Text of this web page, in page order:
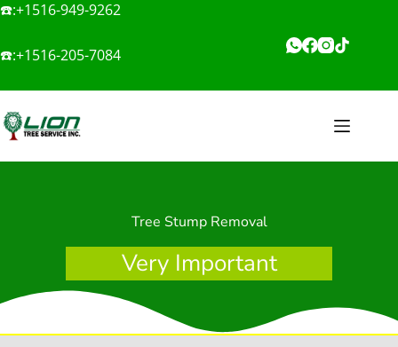
☎️:+1516-949-9262
☎️:+1516-205-7084
Tree Stump Removal
Very Important